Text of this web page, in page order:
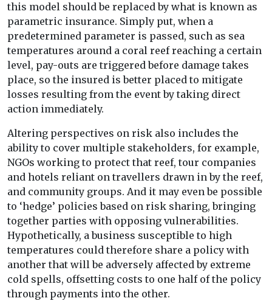
this model should be replaced by what is known as
parametric insurance. Simply put, when a
predetermined parameter is passed, such as sea
temperatures around a coral reef reaching a certain
level, pay-outs are triggered before damage takes
place, so the insured is better placed to mitigate
losses resulting from the event by taking direct
action immediately.
Altering perspectives on risk also includes the
ability to cover multiple stakeholders, for example,
NGOs working to protect that reef, tour companies
and hotels reliant on travellers drawn in by the reef,
and community groups. And it may even be possible
to ‘hedge’ policies based on risk sharing, bringing
together parties with opposing vulnerabilities.
Hypothetically, a business susceptible to high
temperatures could therefore share a policy with
another that will be adversely affected by extreme
cold spells, offsetting costs to one half of the policy
through payments into the other.